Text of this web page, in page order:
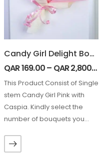
Candy Girl Delight Bouquet
QAR169.00– QAR2,800.00
This Product Consist of Single
stem Candy Girl Pink with
Caspia. Kindly select the
number of bouquets you